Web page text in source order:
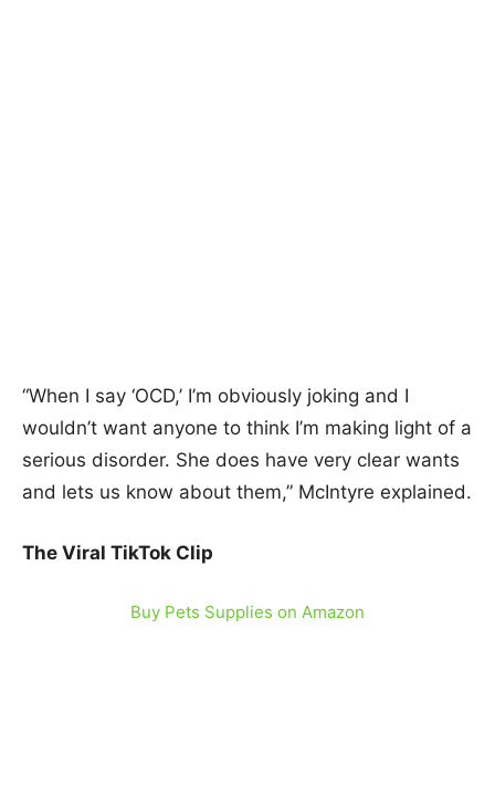
“When I say ‘OCD,’ I’m obviously joking and I
wouldn’t want anyone to think I’m making light of a
serious disorder. She does have very clear wants
and lets us know about them,” McIntyre explained.
The Viral TikTok Clip
Buy Pets Supplies on Amazon